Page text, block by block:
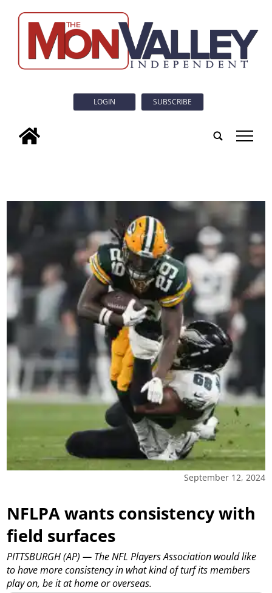
LOGIN SUBSCRIBE
tap
September 12, 2024
NFLPA wants consistency with
field surfaces
PITTSBURGH (AP) — The NFL Players Association would like
to have more consistency in what kind of turf its members
play on, be it at home or overseas.